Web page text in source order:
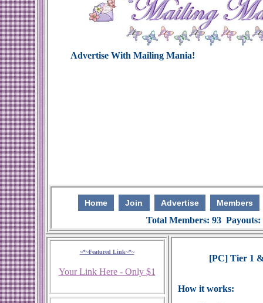
Home Join Advertise Members
Total Members: 93
~*~Featured Link~*~
Your Link Here - Only $1
[PC] Tier 1
How it works: